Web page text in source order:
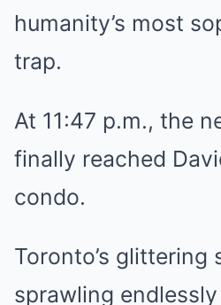
humanity’s most
trap.
At 11:47 p.m., the
finally reached
condo.
Toronto’s glittering
sprawling